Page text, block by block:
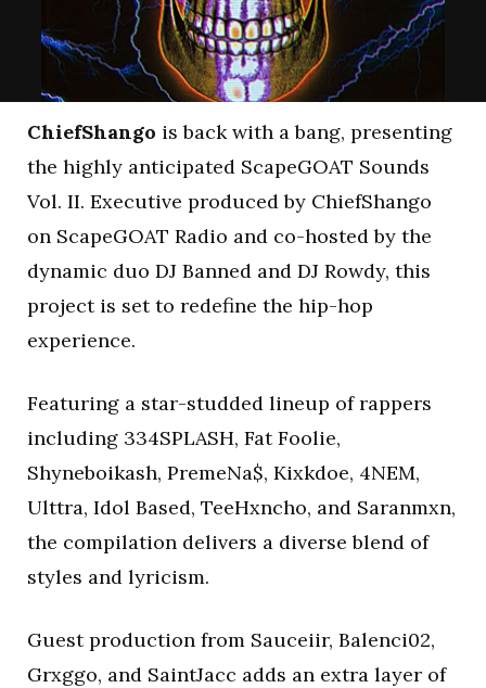
ChiefShango is back with a bang, presenting
the highly anticipated ScapeGOAT Sounds
Vol. II. Executive produced by ChiefShango
on ScapeGOAT Radio and co-hosted by the
dynamic duo DJ Banned and DJ Rowdy, this
project is set to redefine the hip-hop
experience.
Featuring a star-studded lineup of rappers
including 334SPLASH, Fat Foolie,
Shyneboikash, PremeNa$, Kixkdoe, 4NEM,
Ulttra, Idol Based, TeeHxncho, and Saranmxn,
the compilation delivers a diverse blend of
styles and lyricism.
Guest production from Sauceiir, Balenci02,
Grxggo, and SaintJacc adds an extra layer of